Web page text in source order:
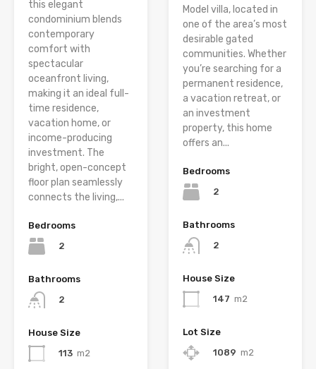
this elegant
condominium blends
contemporary
comfort with
spectacular
oceanfront living,
making it an ideal full-
time residence,
vacation home, or
income-producing
investment. The
bright, open-concept
floor plan seamlessly
connects the living,...
Bedrooms
2
Bathrooms
2
House Size
113 m2
Model villa, located in
one of the area’s most
desirable gated
communities. Whether
you’re searching for a
permanent residence,
a vacation retreat, or
an investment
property, this home
offers an...
Bedrooms
2
Bathrooms
2
House Size
147 m2
Lot Size
1089 m2